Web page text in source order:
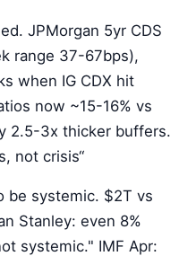
JPMorgan 5yr CDS
range 37-67bps),
when IG CDX hit
now ~15-16% vs
2.5-3x thicker buffers.
not crisis“
be systemic. $2T vs
Stanley: even 8%
systemic." IMF Apr: